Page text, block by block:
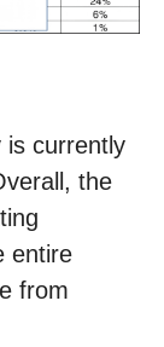
is currently
the
entire
from